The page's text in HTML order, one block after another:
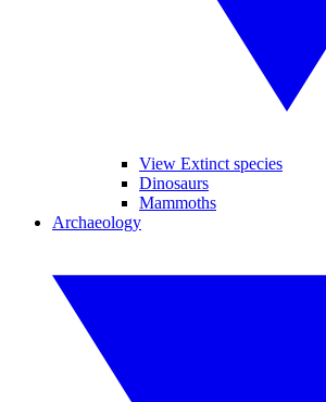
View Extinct species
Dinosaurs
Mammoths
Archaeology